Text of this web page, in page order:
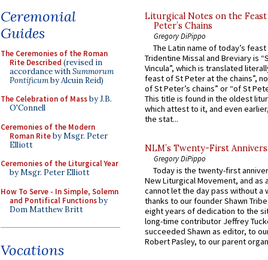
Ceremonial
Guides
The Ceremonies of the Roman
Rite Described (revised in
accordance withSummorum
Pontificumby Alcuin Reid)
The Celebration of Massby J.B.
O'Connell
Ceremonies of the Modern
Roman Riteby Msgr. Peter
Elliott
Ceremonies of the Liturgical Year
by Msgr. Peter Elliott
How To Serve - In Simple, Solemn
and Pontifical Functionsby
Dom Matthew Britt
Vocations
Liturgical Notes on the
Peter’s Chains
Gregory DiPippo
The Latin name of today’s
Tridentine Missal and Breviary is
Vincula”, which is translated
feast of St Peter at the chains”,
of St Peter’s chains” or “of St
This title is found in the oldest
which attest to it, and even
the stat...
NLM’s Twenty-First
Gregory DiPippo
Today is the twenty-first
New Liturgical Movement, and as
cannot let the day pass without a
thanks to our founder Shawn
eight years of dedication to the
long-time contributor Jeffrey
succeeded Shawn as editor, to
Robert Pasley, to our parent